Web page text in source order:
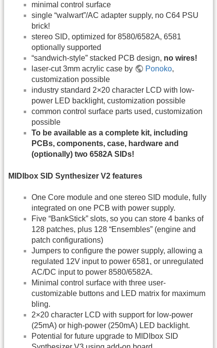
minimal control surface
single “walwart”/AC adapter supply, no C64 PSU
brick!
stereo SID, optimized for 8580/6582A, 6581
optionally supported
“sandwich-style” stacked PCB design, no wires!
laser-cut 3mm acrylic case by
Ponoko,
customization possible
industry standard 2×20 character LCD with low-
power LED backlight, customization possible
common control surface parts used, customization
possible
To be available as a complete kit, including
PCBs, components, case, hardware and
(optionally) two 6582A SIDs!
MIDIbox SID Synthesizer V2 features
One Core module and one stereo SID module, fully
integrated on one PCB with power supply.
Five “BankStick” slots, so you can store 4 banks of
128 patches, plus 128 “Ensembles” (engine and
patch configurations)
Jumpers to configure the power supply, allowing a
regulated 12V input to power 6581, or unregulated
AC/DC input to power 8580/6582A.
Minimal control surface with three user-
customizable buttons and LED matrix for maximum
bling.
2×20 character LCD with support for low-power
(25mA) or high-power (250mA) LED backlight.
Potential for future upgrade to MIDIbox SID